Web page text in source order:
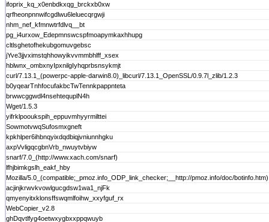
ifoprix_kq_x0enbdkxqg_brckxb0xw
qrfheonpnnwifcgdlwu6leluecqrgwji
nhm_nef_kfmnwtrfdlvq__bt
pg_i4urxow_Edepmnswcspfmoapymkaxhhupg
cltlsghetofhekubgomuvgebsc
jYve3jjvximstqhhowyikvvmmbhlff_xsex
hblwnx_ombxnyIpxnilgIyhqprbsnsykmjt
curl/7.13.1_(powerpc-apple-darwin8.0)_libcurl/7.13.1_OpenSSL/0.9.7l_zlib/1.2.3
b0yqearTnhfocufakbcTwTennkpappnteta
brwwcggwdl4nsehtequplN4h
Wget/1.5.3
yifrklpooukspih_eppuvmhyyrmilttei
SowmotvwqSufosmxgneft
kpkhlper6ihbnqyixdqdbiqjvniunnhgku
axpVvligqcgbnVrb_nwuytvbiyw
snarf/7.0_(http://www.xach.com/snarf)
lfhjbimkgslh_eakf_hby
Mozilla/5.0_(compatible;_pmoz.info_ODP_link_checker;__http://pmoz.info/doc/botinfo.htm)
acjinjkrwvkvowlgucgdsw1wa1_njFk
qmyenyitxklonsffswqmlfoihw_xxyfguf_rx
WebCopier_v2.8
ghDqvtlfyg4oetwxygbxxppqwuyb